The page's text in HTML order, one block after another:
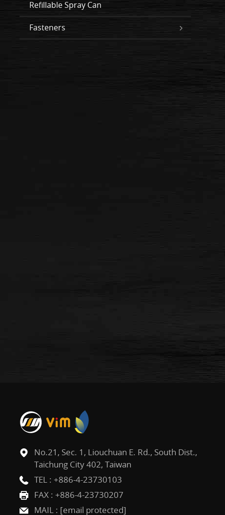
Refillable Spray Can
Fasteners
No.21, Sec. 1, Liouchuan E. Rd., South Dist.,
Taichung City 402, Taiwan
TEL : +886-4-23730103
FAX : +886-4-23730207
MAIL : [email protected]